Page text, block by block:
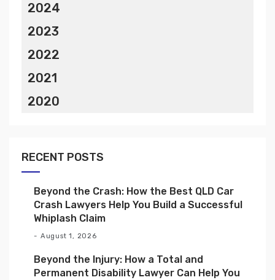
2024
2023
2022
2021
2020
RECENT POSTS
Beyond the Crash: How the Best QLD Car
Crash Lawyers Help You Build a Successful
Whiplash Claim
August 1, 2026
Beyond the Injury: How a Total and
Permanent Disability Lawyer Can Help You